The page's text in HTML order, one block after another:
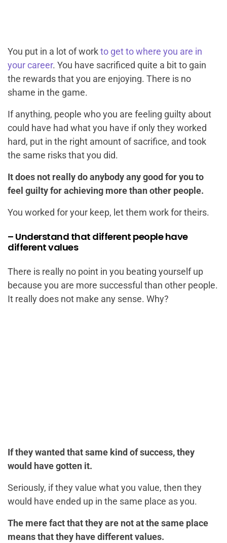
You put in a lot of workto get to where you are in
your career. You have sacrificed quite a bit to gain
the rewards that you are enjoying. There is no
shame in the game.
If anything, people who you are feeling guilty about
could have had what you have if only they worked
hard, put in the right amount of sacrifice, and took
the same risks that you did.
It does not really do anybody any good for you to
feel guilty for achieving more than other people.
You worked for your keep, let them work for theirs.
– Understand that different people have
different values
There is really no point in you beating yourself up
because you are more successful than other people.
It really does not make any sense. Why?
If they wanted that same kind of success, they
would have gotten it.
Seriously, if they value what you value, then they
would have ended up in the same place as you.
The mere fact that they are not at the same place
means that they have different values.